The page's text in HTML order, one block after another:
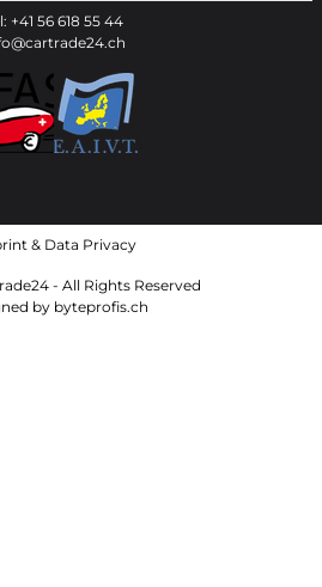
+41 56 618 55 44
& Data Privacy
- All Rights Reserved
by byteprofis.ch